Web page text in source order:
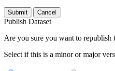
Submit Cancel
Publish Dataset
Are you sure you want to republish
Select if this is a minor or major